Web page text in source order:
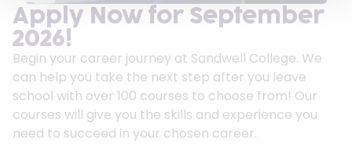
Apply Now for September
2026!
Begin your career journey at Sandwell College. We
can help you take the next step after you leave
school with over 100 courses to choose from! Our
courses will give you the skills and experience you
need to succeed in your chosen career.